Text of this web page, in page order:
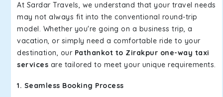
At Sardar Travels, we understand that your travel needs
may not always fit into the conventional round-trip
model. Whether you're going on a business trip, a
vacation, or simply need a comfortable ride to your
destination, our Pathankot to Zirakpur one-way taxi
services are tailored to meet your unique requirements.
1. Seamless Booking Process